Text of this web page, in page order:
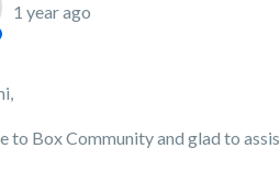
1 year ago
to Box Community and glad to